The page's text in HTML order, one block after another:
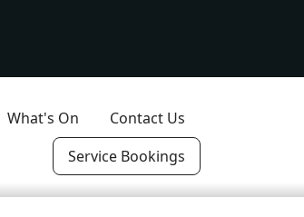
What's On
Contact Us
Service Bookings